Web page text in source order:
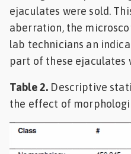
ejaculates were sold.
aberration, the
lab technicians an
part of these ejaculates
Table 2. Descriptive
the effect of